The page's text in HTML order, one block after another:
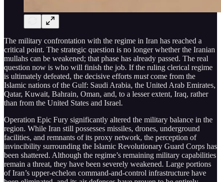
The military confrontation with the regime in Iran has reached a
critical point. The strategic question is no longer whether the Iranian
mullahs can be weakened; that phase has already passed. The real
question now is who will finish the job. If the ruling clerical regime
is ultimately defeated, the decisive efforts mustcome from the
Islamic nations of the Gulf: Saudi Arabia, the United Arab Emirates,
Qatar, Kuwait, Bahrain, Oman, and, to a lesser extent, Iraq, rather
than from the United States and Israel.
Operation Epic Fury significantly altered the military balance in the
region. While Iran still possesses missiles, drones, underground
facilities, and remnants of its proxy network, the perception of
invincibility surrounding the Islamic Revolutionary Guard Corps has
been shattered. Although the regime’s remaining military capabilities
remain a threat, they have been severely weakened. Large portions
of Iran’s upper-echelon command-and-control infrastructure have